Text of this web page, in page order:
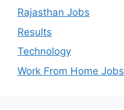
Rajasthan Jobs
Results
Technology
Work From Home Jobs